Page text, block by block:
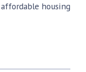
housing